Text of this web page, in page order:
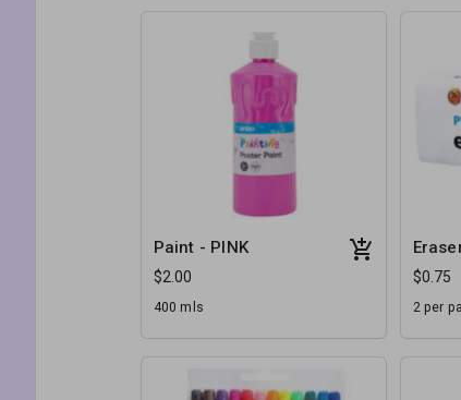
Paint - PINK
$2.00
400 mls
$0.75
2 per